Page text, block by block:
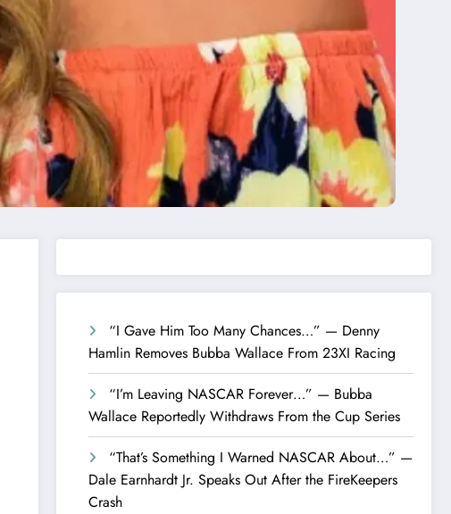
“I Gave Him Too Many Chances…” — Denny
Hamlin Removes Bubba Wallace From 23XI Racing
“I’m Leaving NASCAR Forever…” — Bubba
Wallace Reportedly Withdraws From the Cup Series
“That’s Something I Warned NASCAR About…” —
Dale Earnhardt Jr. Speaks Out After the FireKeepers
Crash